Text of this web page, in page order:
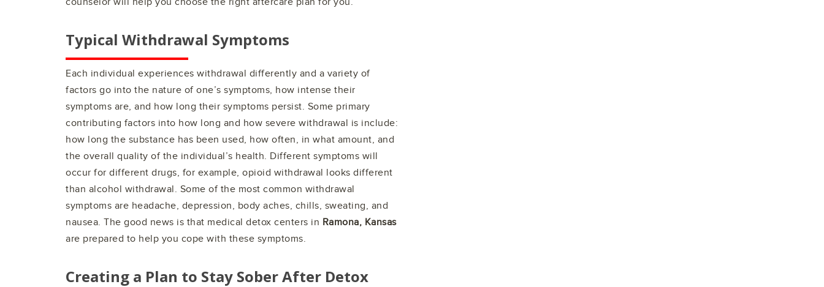
Typical Withdrawal Symptoms
Each individual experiences withdrawal differently and a variety of
factors go into the nature of one’s symptoms, how intense their
symptoms are, and how long their symptoms persist. Some primary
contributing factors into how long and how severe withdrawal is include:
how long the substance has been used, how often, in what amount, and
the overall quality of the individual’s health. Different symptoms will
occur for different drugs, for example, opioid withdrawal looks different
than alcohol withdrawal. Some of the most common withdrawal
symptoms are headache, depression, body aches, chills, sweating, and
nausea. The good news is that medical detox centers in Ramona, Kansas
are prepared to help you cope with these symptoms.
Creating a Plan to Stay Sober After Detox